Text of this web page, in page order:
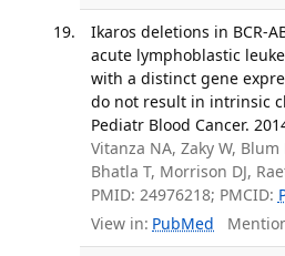
Ikaros deletions in BCR-
acute lymphoblastic
with a distinct gene
do not result in intrinsic
Pediatr Blood Cancer.
Vitanza NA, Zaky W, Blum
Bhatla T, Morrison DJ,
PMID: 24976218; PMCID:
View in: PubMed